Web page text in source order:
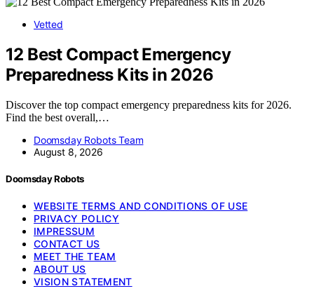
Vetted
12 Best Compact Emergency
Preparedness Kits in 2026
Discover the top compact emergency preparedness kits for 2026.
Find the best overall,…
Doomsday Robots Team
August 8, 2026
Doomsday Robots
WEBSITE TERMS AND CONDITIONS OF USE
PRIVACY POLICY
IMPRESSUM
CONTACT US
MEET THE TEAM
ABOUT US
VISION STATEMENT